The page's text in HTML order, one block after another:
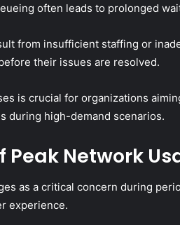
often leads to prolonged
from insufficient staffing or
their issues are resolved.
is crucial for organizations
during high-demand scenarios.
Peak Network
as a critical concern during
experience.